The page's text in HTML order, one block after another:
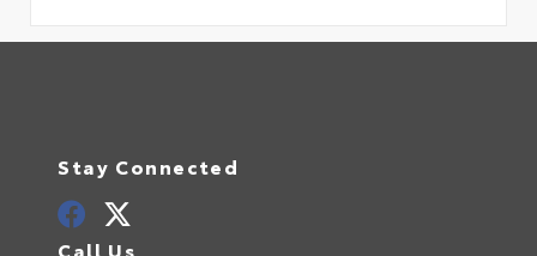
Stay Connected
Call Us